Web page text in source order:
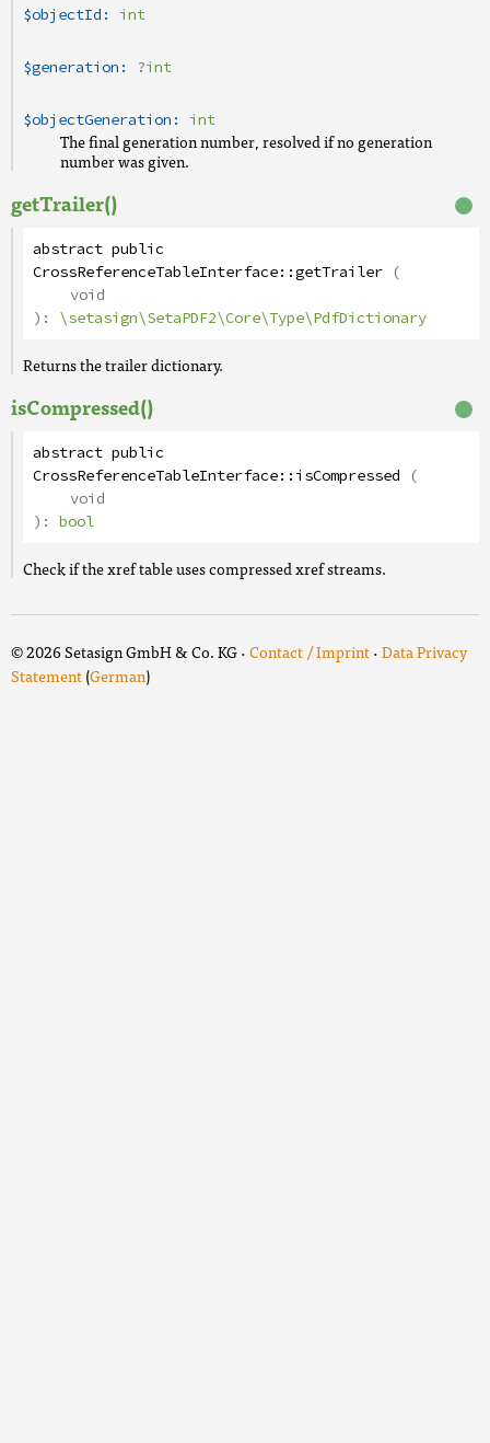
$objectId: int
$generation: ?int
$objectGeneration: int
The final generation number, resolved if no generation
number was given.
getTrailer()
abstract public
CrossReferenceTableInterface::getTrailer (
void
): \setasign\SetaPDF2\Core\Type\PdfDictionary
Returns the trailer dictionary.
isCompressed()
abstract public
CrossReferenceTableInterface::isCompressed (
void
): bool
Check if the xref table uses compressed xref streams.
© 2026 Setasign GmbH & Co. KG ·Contact / Imprint·Data Privacy
Statement(German)